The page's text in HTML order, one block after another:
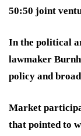
50:50 joint
In the political
lawmaker
policy and
Market
that pointed to